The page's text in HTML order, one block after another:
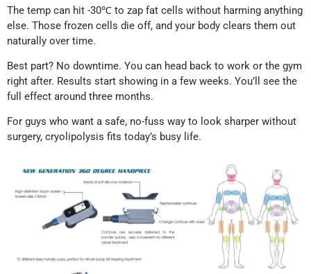
The temp can hit -30℃ to zap fat cells without harming anything
else. Those frozen cells die off, and your body clears them out
naturally over time.
Best part? No downtime. You can head back to work or the gym
right after. Results start showing in a few weeks. You’ll see the
full effect around three months.
For guys who want a safe, no-fuss way to look sharper without
surgery, cryolipolysis fits today’s busy life.